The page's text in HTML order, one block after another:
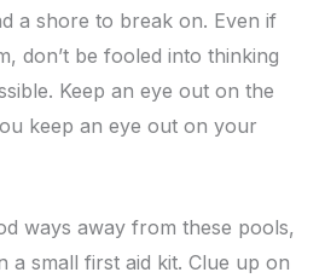
a shore to break on. Even if
don’t be fooled into thinking
Keep an eye out on the
keep an eye out on your
ways away from these pools,
a small first aid kit. Clue up on